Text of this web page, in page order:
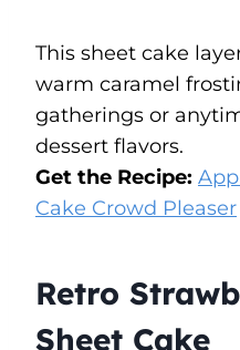
This sheet cake
warm caramel
gatherings or
dessert flavors.
Get the Recipe:
Cake Crowd Pleaser
Retro
Sheet Cake